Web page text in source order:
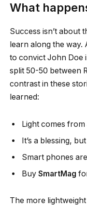
What
Success isn’t about
learn along the way.
to convict John Doe
split 50-50 between
contrast in these
learned:
Light comes
It’s a blessing,
Smart phones
Buy SmartMag
The more